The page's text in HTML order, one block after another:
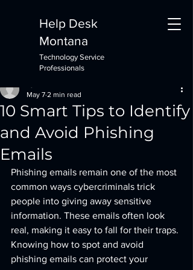
Help Desk
Montana
Technology Service
Professionals
10 Smart Tips to Identify
and Avoid Phishing
Emails
May 7 2 min read
Phishing emails remain one of the most
common ways cybercriminals trick
people into giving away sensitive
information. These emails often look
real, making it easy to fall for their traps.
Knowing how to spot and avoid
phishing emails can protect your